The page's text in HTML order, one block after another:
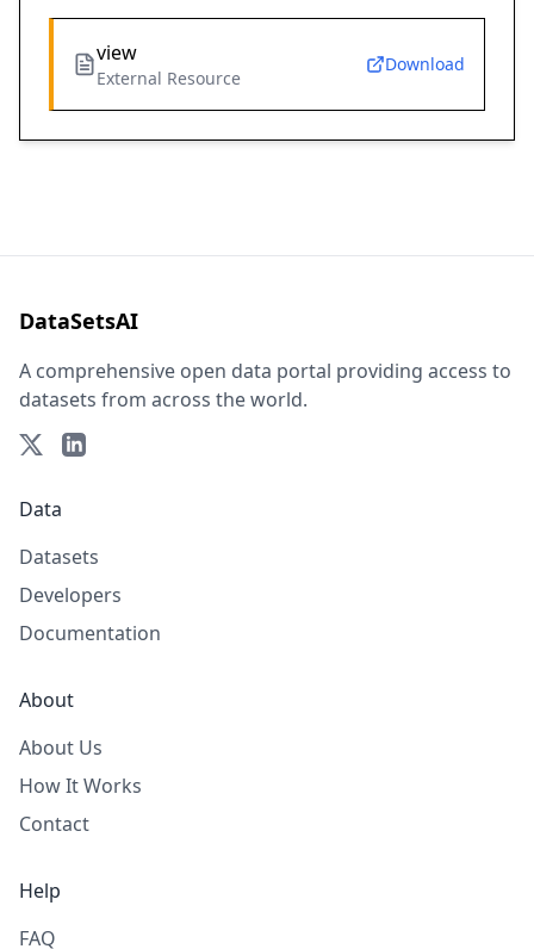
view
External Resource
Download
DataSetsAI
A comprehensive open data portal providing access to
datasets from across the world.
Data
Datasets
Developers
Documentation
About
About Us
How It Works
Contact
Help
FAQ